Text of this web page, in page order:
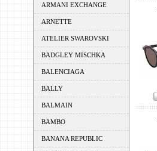
ARMANI EXCHANGE
ARNETTE
ATELIER SWAROVSKI
BADGLEY MISCHKA
BALENCIAGA
BALLY
BALMAIN
BAMBO
BANANA REPUBLIC